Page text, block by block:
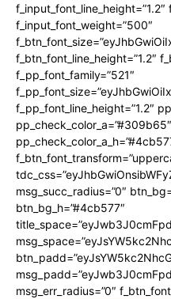
f_input_font_line_height=”1.2″
f_input_font_weight=”500″
f_btn_font_line_height=”1.2″
f_pp_font_family=”521″
f_pp_font_line_height=”1.2″
pp_check_color_a=”#309b65″
msg_succ_radius=”0″
btn_bg_h=”#4cb577″
msg_err_radius=”0″